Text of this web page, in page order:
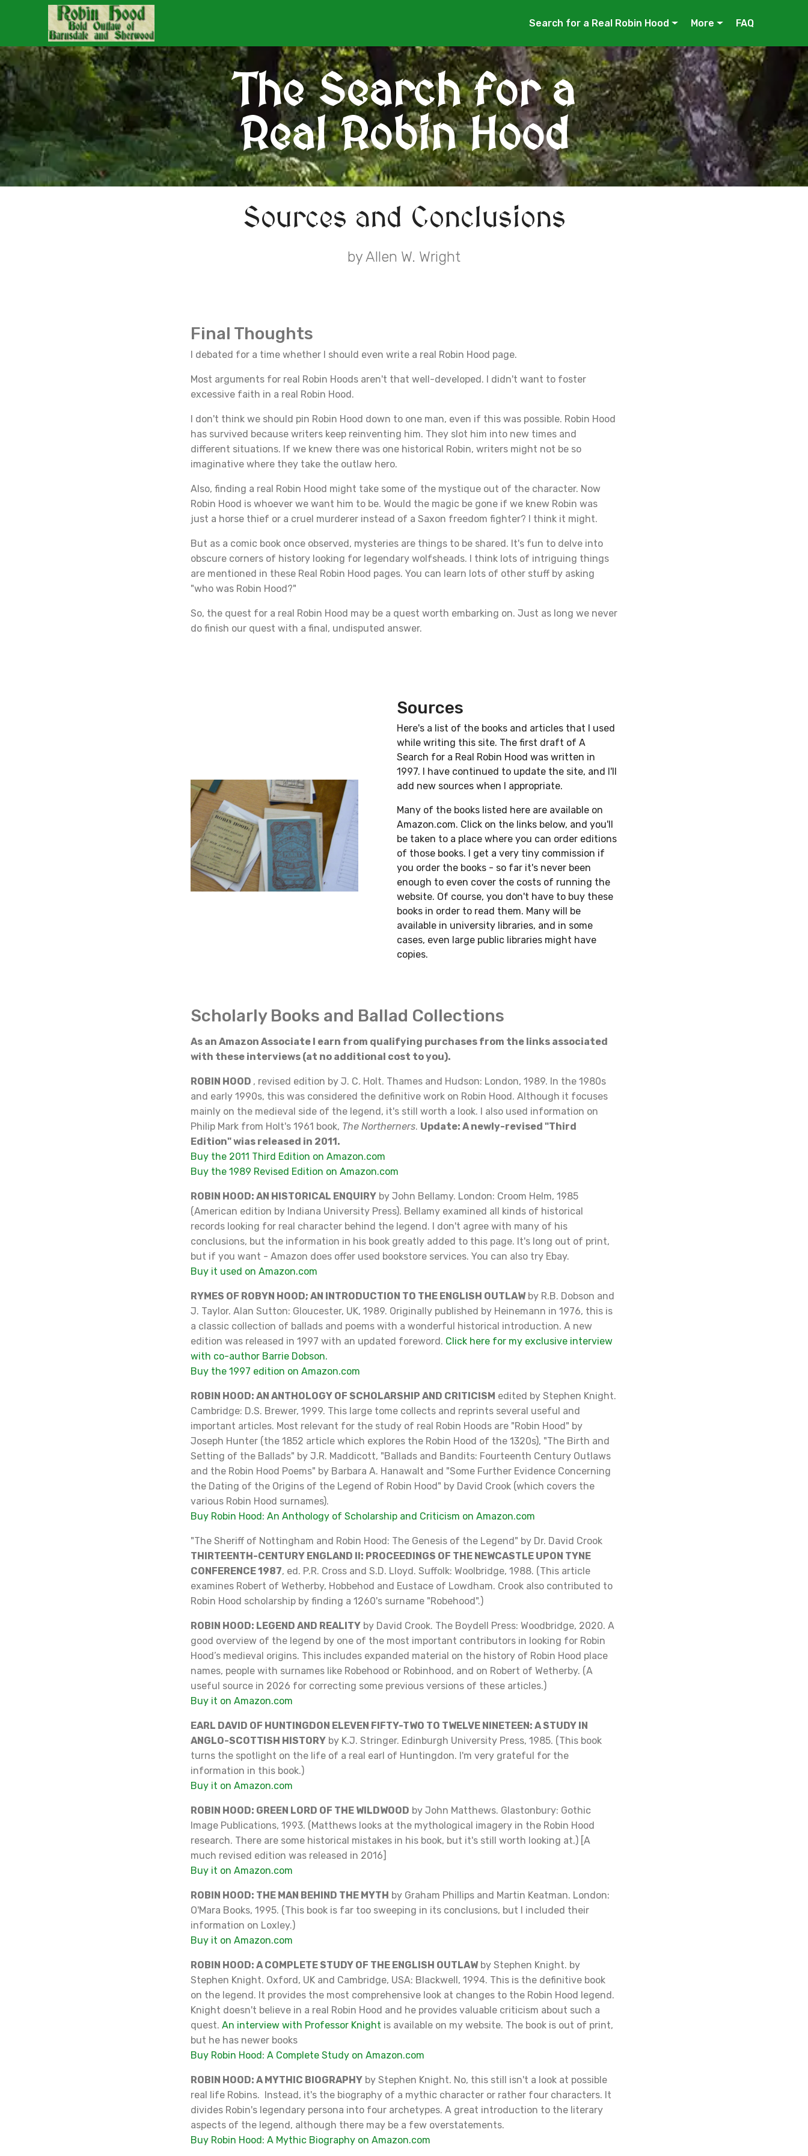
Search for a Real Robin Hood More FAQ
The Search for a
Real Robin Hood
Sources and Conclusions
by Allen W. Wright
Final Thoughts
I debated for a time whether I should even write a real Robin Hood page.
Most arguments for real Robin Hoods aren't that well-developed. I didn't want to foster
excessive faith in a real Robin Hood.
I don't think we should pin Robin Hood down to one man, even if this was possible. Robin Hood
has survived because writers keep reinventing him. They slot him into new times and
different situations. If we knew there was one historical Robin, writers might not be so
imaginative where they take the outlaw hero.
Also, finding a real Robin Hood might take some of the mystique out of the character. Now
Robin Hood is whoever we want him to be. Would the magic be gone if we knew Robin was
just a horse thief or a cruel murderer instead of a Saxon freedom fighter? I think it might.
But as a comic book once observed, mysteries are things to be shared. It's fun to delve into
obscure corners of history looking for legendary wolfsheads. I think lots of intriguing things
are mentioned in these Real Robin Hood pages. You can learn lots of other stuff by asking
"who was Robin Hood?"
So, the quest for a real Robin Hood may be a quest worth embarking on. Just as long we never
do finish our quest with a final, undisputed answer.
Sources
Here's a list of the books and articles that I used
while writing this site. The first draft of A
Search for a Real Robin Hood was written in
1997. I have continued to update the site, and I'll
add new sources when I appropriate.
Many of the books listed here are available on
Amazon.com. Click on the links below, and you'll
be taken to a place where you can order editions
of those books. I get a very tiny commission if
you order the books - so far it's never been
enough to even cover the costs of running the
website. Of course, you don't have to buy these
books in order to read them. Many will be
available in university libraries, and in some
cases, even large public libraries might have
copies.
Scholarly Books and Ballad Collections
As an Amazon Associate I earn from qualifying purchases from the links associated
with these interviews (at no additional cost to you).
ROBIN HOOD , revised edition by J. C. Holt. Thames and Hudson: London, 1989. In the 1980s
and early 1990s, this was considered the definitive work on Robin Hood. Although it focuses
mainly on the medieval side of the legend, it's still worth a look. I also used information on
Philip Mark from Holt's 1961 book, The Northerners. Update: A newly-revised "Third
Edition" wias released in 2011.
Buy the 2011 Third Edition on Amazon.com
Buy the 1989 Revised Edition on Amazon.com
ROBIN HOOD: AN HISTORICAL ENQUIRY by John Bellamy. London: Croom Helm, 1985
(American edition by Indiana University Press). Bellamy examined all kinds of historical
records looking for real character behind the legend. I don't agree with many of his
conclusions, but the information in his book greatly added to this page. It's long out of print,
but if you want - Amazon does offer used bookstore services. You can also try Ebay.
Buy it used on Amazon.com
RYMES OF ROBYN HOOD; AN INTRODUCTION TO THE ENGLISH OUTLAW by R.B. Dobson and
J. Taylor. Alan Sutton: Gloucester, UK, 1989. Originally published by Heinemann in 1976, this is
a classic collection of ballads and poems with a wonderful historical introduction. A new
edition was released in 1997 with an updated foreword. Click here for my exclusive interview
with co-author Barrie Dobson.
Buy the 1997 edition on Amazon.com
ROBIN HOOD: AN ANTHOLOGY OF SCHOLARSHIP AND CRITICISM edited by Stephen Knight.
Cambridge: D.S. Brewer, 1999. This large tome collects and reprints several useful and
important articles. Most relevant for the study of real Robin Hoods are "Robin Hood" by
Joseph Hunter (the 1852 article which explores the Robin Hood of the 1320s), "The Birth and
Setting of the Ballads" by J.R. Maddicott, "Ballads and Bandits: Fourteenth Century Outlaws
and the Robin Hood Poems" by Barbara A. Hanawalt and "Some Further Evidence Concerning
the Dating of the Origins of the Legend of Robin Hood" by David Crook (which covers the
various Robin Hood surnames).
Buy Robin Hood: An Anthology of Scholarship and Criticism on Amazon.com
"The Sheriff of Nottingham and Robin Hood: The Genesis of the Legend" by Dr. David Crook
THIRTEENTH-CENTURY ENGLAND II: PROCEEDINGS OF THE NEWCASTLE UPON TYNE
CONFERENCE 1987, ed. P.R. Cross and S.D. Lloyd. Suffolk: Woolbridge, 1988. (This article
examines Robert of Wetherby, Hobbehod and Eustace of Lowdham. Crook also contributed to
Robin Hood scholarship by finding a 1260's surname "Robehood".)
ROBIN HOOD: LEGEND AND REALITY by David Crook. The Boydell Press: Woodbridge, 2020. A
good overview of the legend by one of the most important contributors in looking for Robin
Hood’s medieval origins. This includes expanded material on the history of Robin Hood place
names, people with surnames like Robehood or Robinhood, and on Robert of Wetherby. (A
useful source in 2026 for correcting some previous versions of these articles.)
Buy it on Amazon.com
EARL DAVID OF HUNTINGDON ELEVEN FIFTY-TWO TO TWELVE NINETEEN: A STUDY IN
ANGLO-SCOTTISH HISTORY by K.J. Stringer. Edinburgh University Press, 1985. (This book
turns the spotlight on the life of a real earl of Huntingdon. I'm very grateful for the
information in this book.)
Buy it on Amazon.com
ROBIN HOOD: GREEN LORD OF THE WILDWOOD by John Matthews. Glastonbury: Gothic
Image Publications, 1993. (Matthews looks at the mythological imagery in the Robin Hood
research. There are some historical mistakes in his book, but it's still worth looking at.) [A
much revised edition was released in 2016]
Buy it on Amazon.com
ROBIN HOOD: THE MAN BEHIND THE MYTH by Graham Phillips and Martin Keatman. London:
O'Mara Books, 1995. (This book is far too sweeping in its conclusions, but I included their
information on Loxley.)
Buy it on Amazon.com
ROBIN HOOD: A COMPLETE STUDY OF THE ENGLISH OUTLAW by Stephen Knight. by
Stephen Knight. Oxford, UK and Cambridge, USA: Blackwell, 1994. This is the definitive book
on the legend. It provides the most comprehensive look at changes to the Robin Hood legend.
Knight doesn't believe in a real Robin Hood and he provides valuable criticism about such a
quest. An interview with Professor Knight is available on my website. The book is out of print,
but he has newer books
Buy Robin Hood: A Complete Study on Amazon.com
ROBIN HOOD: A MYTHIC BIOGRAPHY by Stephen Knight. No, this still isn't a look at possible
real life Robins. Instead, it's the biography of a mythic character or rather four characters. It
divides Robin's legendary persona into four archetypes. A great introduction to the literary
aspects of the legend, although there may be a few overstatements.
Buy Robin Hood: A Mythic Biography on Amazon.com